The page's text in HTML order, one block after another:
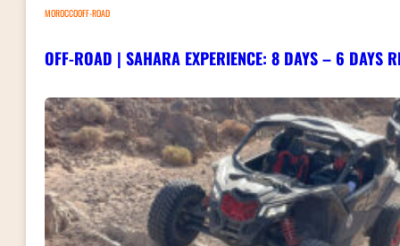
MOROCCOOFF-ROAD
OFF-ROAD | SAHARA EXPERIENCE: 8 DAYS – 6 DAYS